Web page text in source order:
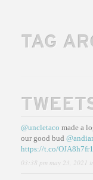
TAG
@uncletaco made a
our good bud
https://t.co/
03:38 pm may 23, 2021